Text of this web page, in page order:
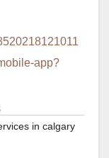
app?
in calgary